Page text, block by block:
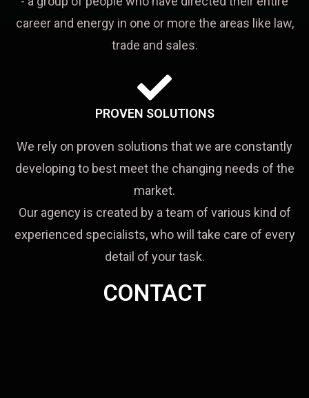
career and energy in one or more the areas like law,
trade and sales.
PROVEN SOLUTIONS
We rely on proven solutions that we are constantly
developing to best meet the changing needs of the
market.
Our agency is created by a team of various kind of
experienced specialists, who will take care of every
detail of your task.
CONTACT